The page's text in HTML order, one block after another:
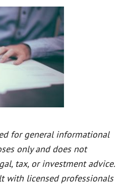
for general informational
only and does not
tax, or investment advice.
with licensed professionals